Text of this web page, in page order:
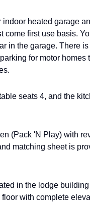
indoor heated garage
come first use basis.
in the garage. There
for motor homes
seats 4, and the
(Pack 'N Play) with
matching sheet is
in the lodge
with complete